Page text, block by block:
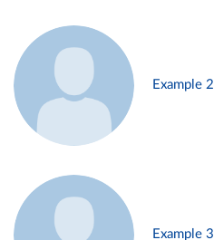
Example 2
Example 3